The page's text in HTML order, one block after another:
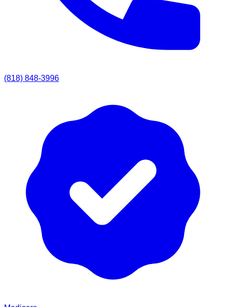
(818) 848-3996